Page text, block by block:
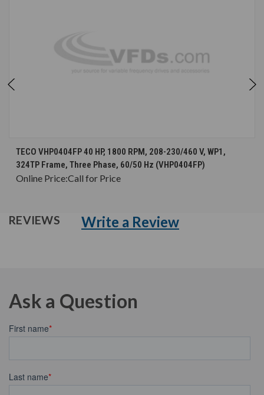
TECO VHP0404FP 40 HP, 1800 RPM, 208-230/460 V, WP1,
324TP Frame, Three Phase, 60/50 Hz (VHP0404FP)
Online Price:Call for Price
REVIEWS Write a Review
Ask a Question